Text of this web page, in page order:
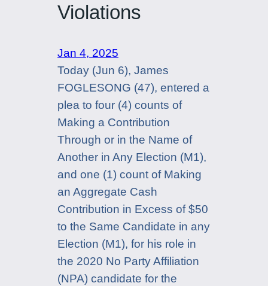
Violations
Jan 4, 2025
Today (Jun 6), James
FOGLESONG (47), entered a
plea to four (4) counts of
Making a Contribution
Through or in the Name of
Another in Any Election (M1),
and one (1) count of Making
an Aggregate Cash
Contribution in Excess of $50
to the Same Candidate in any
Election (M1), for his role in
the 2020 No Party Affiliation
(NPA) candidate for the